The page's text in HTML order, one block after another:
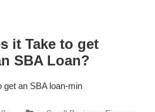
it Take to get
SBA Loan?